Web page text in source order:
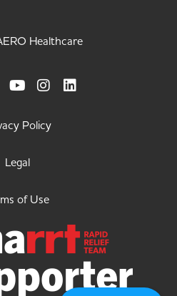
Healthcare
Policy
Legal
of Use